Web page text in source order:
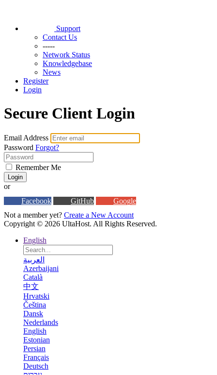
Support
Contact Us
-----
Network Status
Knowledgebase
News
Register
Login
Secure Client Login
Email Address
Password Forgot?
Remember Me
Login
or
Facebook
GitHub
Google
Not a member yet? Create a New Account
Copyright © 2026 UltaHost. All Rights Reserved.
English
العربية
Azerbaijani
Català
中文
Hrvatski
Čeština
Dansk
Nederlands
English
Estonian
Persian
Français
Deutsch